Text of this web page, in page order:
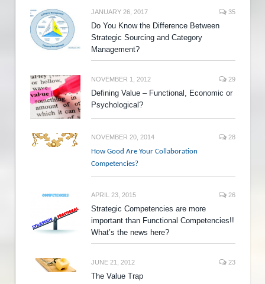
JANUARY 26, 2017 35
Do You Know the Difference Between
Strategic Sourcing and Category
Management?
NOVEMBER 1, 2012 29
Defining Value – Functional, Economic or
Psychological?
NOVEMBER 20, 2014 28
How Good Are Your Collaboration
Competencies?
APRIL 23, 2015 26
Strategic Competencies are more
important than Functional Competencies!!
What’s the news here?
JUNE 21, 2012 23
The Value Trap